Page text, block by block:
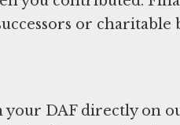
or charitable
DAF directly on